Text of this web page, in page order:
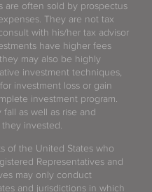
are often sold by prospectus
They are not tax
with his/her tax advisor
have higher fees
may also be highly
investment techniques,
investment loss or gain
investment program.
as well as rise and
invested.
of the United States who
Representatives and
may only conduct
and jurisdictions in which